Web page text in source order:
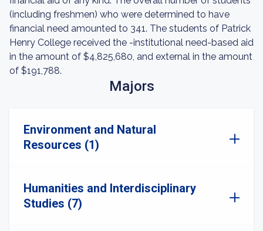
(including freshmen) who were determined to have
financial need amounted to 341. The students of Patrick
Henry College received the -institutional need-based aid
in the amount of $4,825,680, and external in the amount
of $191,788.
Majors
Environment and Natural
Resources (1)
Humanities and Interdisciplinary
Studies (7)